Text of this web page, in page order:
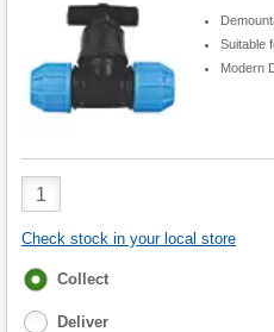
Suitable
Modern
Product
Quantity
Check stock in your local store
Fulfilment
Collect
Deliver